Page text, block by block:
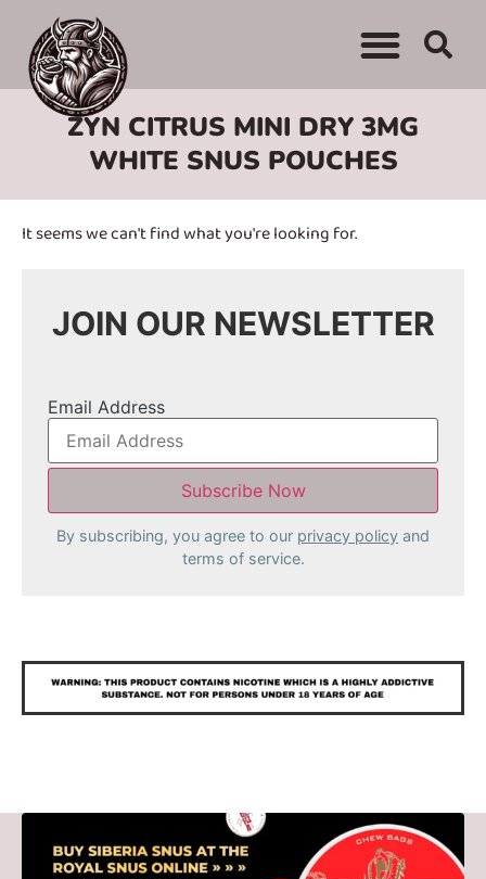
ZYN CITRUS MINI DRY 3MG
WHITE SNUS POUCHES
It seems we can't find what you're looking for.
JOIN OUR NEWSLETTER
Email Address
By subscribing, you agree to our privacy policy and
terms of service.